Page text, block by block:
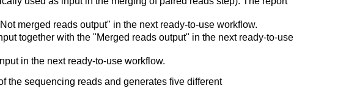
merged reads output" in the next ready-to-use workflow.
together with the "Merged reads output" in the next ready-to-use
in the next ready-to-use workflow.
the sequencing reads and generates five different